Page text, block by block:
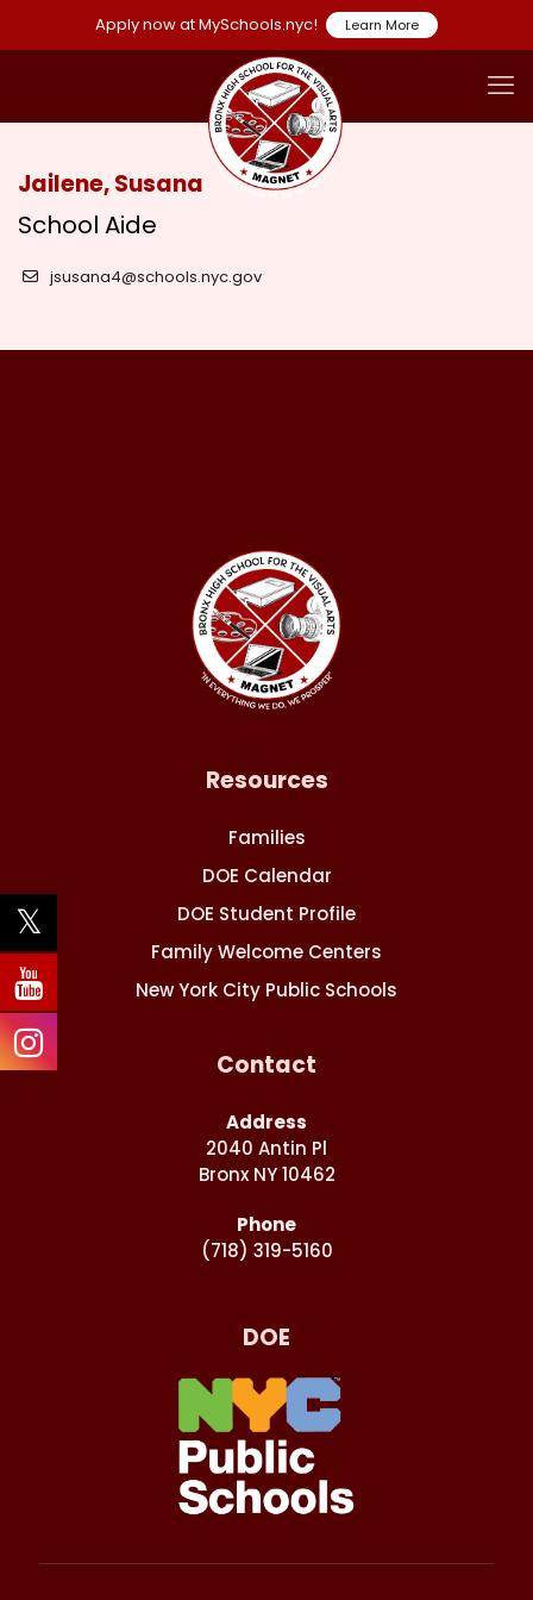
Apply now at MySchools.nyc! Learn More
Jailene, Susana
School Aide
jsusana4@schools.nyc.gov
Resources
Families
DOE Calendar
DOE Student Profile
Family Welcome Centers
New York City Public Schools
Contact
Address
2040 Antin Pl
Bronx NY 10462
Phone
(718) 319-5160
DOE